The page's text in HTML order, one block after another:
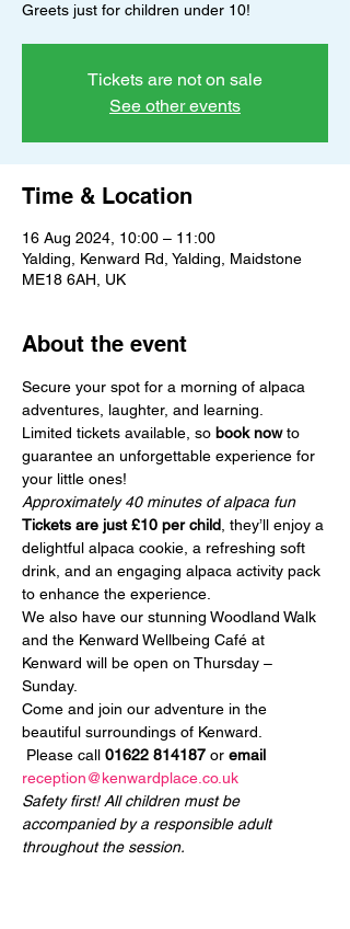
Greets just for children under 10!
Tickets are not on sale
See other events
Time & Location
16 Aug 2024, 10:00 – 11:00
Yalding, Kenward Rd, Yalding, Maidstone
ME18 6AH, UK
About the event
Secure your spot for a morning of alpaca
adventures, laughter, and learning.
Limited tickets available, so book now to
guarantee an unforgettable experience for
your little ones!
Approximately 40 minutes of alpaca fun
Tickets are just £10 per child , they’ll enjoy a
delightful alpaca cookie, a refreshing soft
drink, and an engaging alpaca activity pack
to enhance the experience.
We also have our stunning Woodland Walk
and the Kenward Wellbeing Café at
Kenward will be open on Thursday –
Sunday.
Come and join our adventure in the
beautiful surroundings of Kenward.
Please call 01622 814187 or email
reception@kenwardplace.co.uk
Safety first! All children must be
accompanied by a responsible adult
throughout the session.